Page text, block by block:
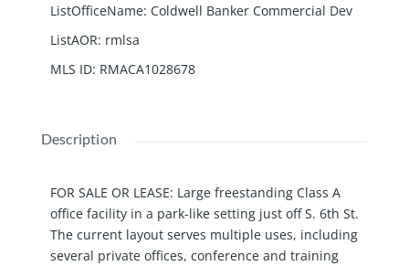
ListOfficeName: Coldwell Banker Commercial Dev
ListAOR: rmlsa
MLS ID: RMACA1028678
Description
FOR SALE OR LEASE: Large freestanding Class A
office facility in a park-like setting just off S. 6th St.
The current layout serves multiple uses, including
several private offices, conference and training